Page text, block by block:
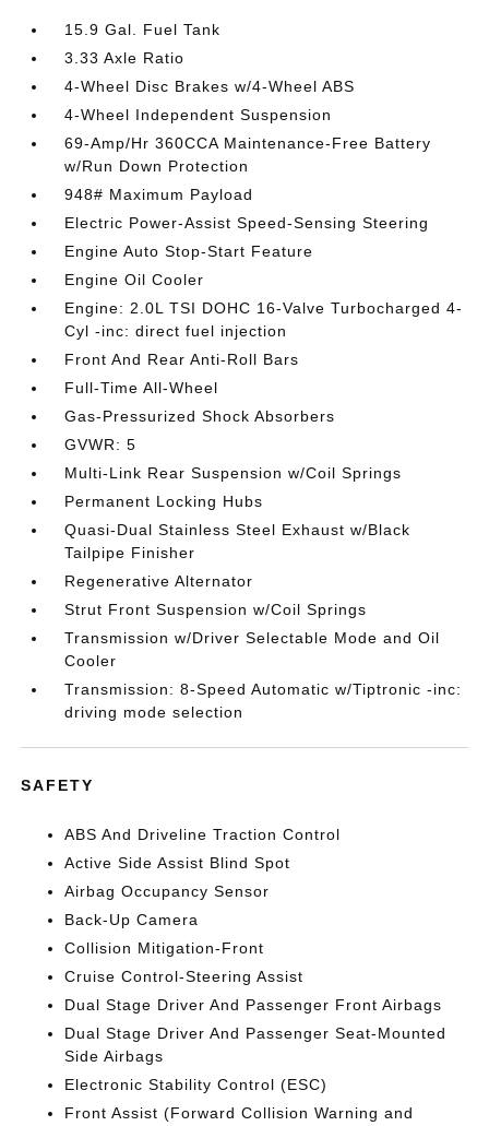
15.9 Gal. Fuel Tank
3.33 Axle Ratio
4-Wheel Disc Brakes w/4-Wheel ABS
4-Wheel Independent Suspension
69-Amp/Hr 360CCA Maintenance-Free Battery
w/Run Down Protection
948# Maximum Payload
Electric Power-Assist Speed-Sensing Steering
Engine Auto Stop-Start Feature
Engine Oil Cooler
Engine: 2.0L TSI DOHC 16-Valve Turbocharged 4-
Cyl -inc: direct fuel injection
Front And Rear Anti-Roll Bars
Full-Time All-Wheel
Gas-Pressurized Shock Absorbers
GVWR: 5
Multi-Link Rear Suspension w/Coil Springs
Permanent Locking Hubs
Quasi-Dual Stainless Steel Exhaust w/Black
Tailpipe Finisher
Regenerative Alternator
Strut Front Suspension w/Coil Springs
Transmission w/Driver Selectable Mode and Oil
Cooler
Transmission: 8-Speed Automatic w/Tiptronic -inc:
driving mode selection
SAFETY
ABS And Driveline Traction Control
Active Side Assist Blind Spot
Airbag Occupancy Sensor
Back-Up Camera
Collision Mitigation-Front
Cruise Control-Steering Assist
Dual Stage Driver And Passenger Front Airbags
Dual Stage Driver And Passenger Seat-Mounted
Side Airbags
Electronic Stability Control (ESC)
Front Assist (Forward Collision Warning and